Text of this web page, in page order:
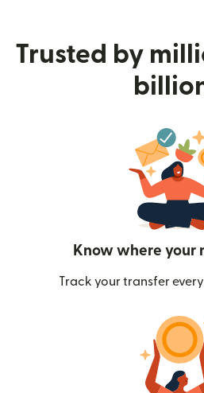
Trusted by
Know where your
Track your transfer